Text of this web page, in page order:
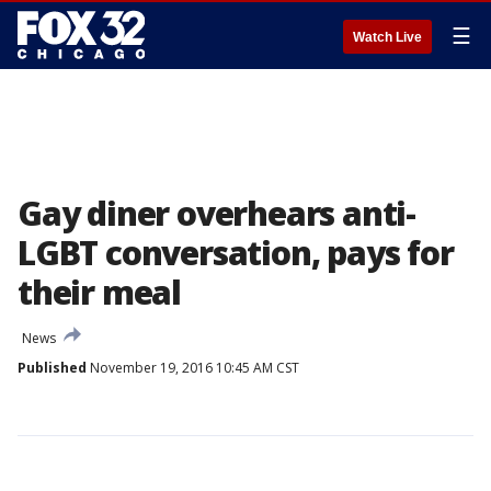
Watch Live ☰
Gay diner overhears anti-
LGBT conversation, pays for
their meal
News
Published November 19, 2016 10:45 AM CST